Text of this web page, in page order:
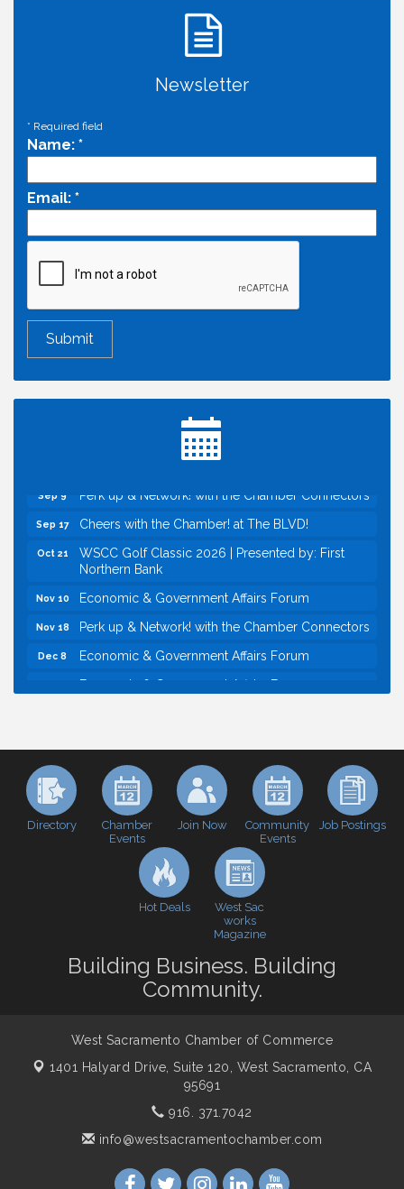
Newsletter
* Required field
Name: *
Email: *
Aug 11 Economic & Government Affairs Forum
Inside West Sacramento: Growth, Development &
Economic & Government Affairs Forum
Sep 17 Cheers with the Chamber! at The BLVD!
Oct 21
WSCC Golf Classic 2026 | Presented by: First
Northern Bank
Nov 10 Economic & Government Affairs Forum
Nov 18 Perk up & Network! with the Chamber Connectors
Dec 8 Economic & Government Affairs Forum
Economic & Government Affairs Forum
Baseball
Sep 8 Economic & Government Affairs Forum
Sep 9 Perk up & Network! with the Chamber Connectors
Cheers with the Chamber! at The BLVD!
WSCC Golf Classic 2026 | Presented by: First
Northern Bank
Economic & Government Affairs Forum
Perk up & Network! with the Chamber Connectors
Economic & Government Affairs Forum
Directory
Chamber
Events
Join Now
Community
Events
Job Postings
Hot Deals
West Sac
works
Magazine
Building Business. Building
Community.
West Sacramento Chamber of Commerce
1401 Halyard Drive, Suite 120, West Sacramento, CA
95691
916. 371.7042
info@westsacramentochamber.com